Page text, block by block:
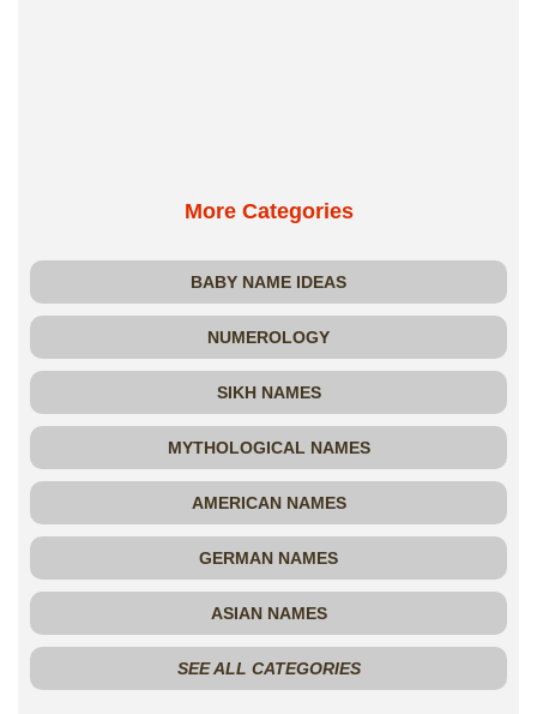
More Categories
BABY NAME IDEAS
NUMEROLOGY
SIKH NAMES
MYTHOLOGICAL NAMES
AMERICAN NAMES
GERMAN NAMES
ASIAN NAMES
SEE ALL CATEGORIES